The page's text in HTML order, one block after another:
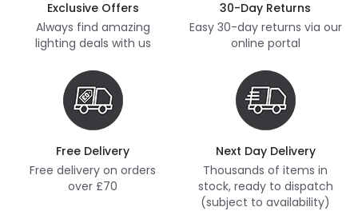
Exclusive Offers
Always find amazing
lighting deals with us
30-Day Returns
Easy 30-day returns via our
online portal
Free Delivery
Free delivery on orders
over £70
Next Day Delivery
Thousands of items in
stock, ready to dispatch
(subject to availability)